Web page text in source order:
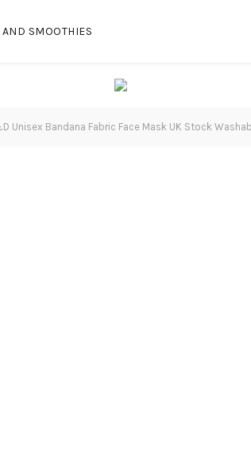
SMOOTHIES
Unisex Bandana Fabric Face Mask UK Stock